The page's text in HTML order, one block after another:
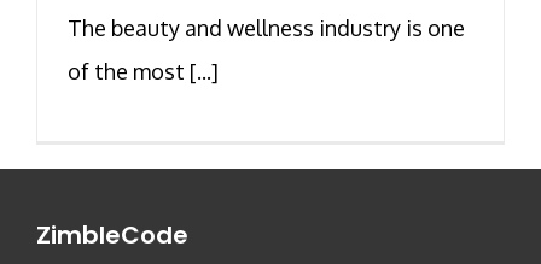
The beauty and wellness industry is one
of the most [...]
ZimbleCode